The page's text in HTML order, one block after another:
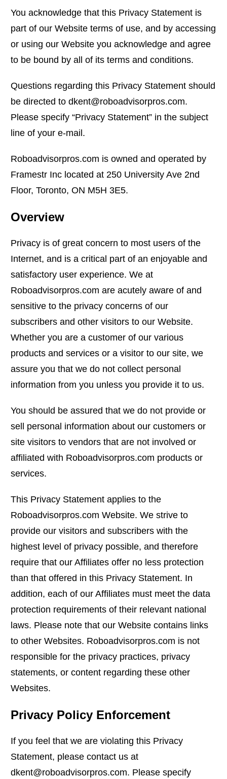
You acknowledge that this Privacy Statement is
part of our Website terms of use, and by accessing
or using our Website you acknowledge and agree
to be bound by all of its terms and conditions.
Questions regarding this Privacy Statement should
be directed to dkent@roboadvisorpros.com.
Please specify “Privacy Statement” in the subject
line of your e-mail.
Roboadvisorpros.com is owned and operated by
Framestr Inc located at 250 University Ave 2nd
Floor, Toronto, ON M5H 3E5.
Overview
Privacy is of great concern to most users of the
Internet, and is a critical part of an enjoyable and
satisfactory user experience. We at
Roboadvisorpros.com are acutely aware of and
sensitive to the privacy concerns of our
subscribers and other visitors to our Website.
Whether you are a customer of our various
products and services or a visitor to our site, we
assure you that we do not collect personal
information from you unless you provide it to us.
You should be assured that we do not provide or
sell personal information about our customers or
site visitors to vendors that are not involved or
affiliated with Roboadvisorpros.com products or
services.
This Privacy Statement applies to the
Roboadvisorpros.com Website. We strive to
provide our visitors and subscribers with the
highest level of privacy possible, and therefore
require that our Affiliates offer no less protection
than that offered in this Privacy Statement. In
addition, each of our Affiliates must meet the data
protection requirements of their relevant national
laws. Please note that our Website contains links
to other Websites. Roboadvisorpros.com is not
responsible for the privacy practices, privacy
statements, or content regarding these other
Websites.
Privacy Policy Enforcement
If you feel that we are violating this Privacy
Statement, please contact us at
dkent@roboadvisorpros.com. Please specify